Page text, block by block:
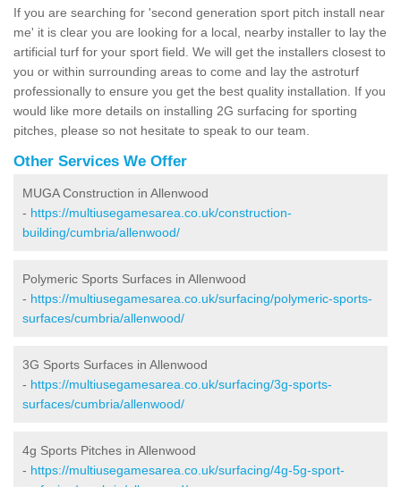
If you are searching for 'second generation sport pitch install near
me' it is clear you are looking for a local, nearby installer to lay the
artificial turf for your sport field. We will get the installers closest to
you or within surrounding areas to come and lay the astroturf
professionally to ensure you get the best quality installation. If you
would like more details on installing 2G surfacing for sporting
pitches, please so not hesitate to speak to our team.
Other Services We Offer
MUGA Construction in Allenwood
- https://multiusegamesarea.co.uk/construction-
building/cumbria/allenwood/
Polymeric Sports Surfaces in Allenwood
- https://multiusegamesarea.co.uk/surfacing/polymeric-sports-
surfaces/cumbria/allenwood/
3G Sports Surfaces in Allenwood
- https://multiusegamesarea.co.uk/surfacing/3g-sports-
surfaces/cumbria/allenwood/
4g Sports Pitches in Allenwood
- https://multiusegamesarea.co.uk/surfacing/4g-5g-sport-